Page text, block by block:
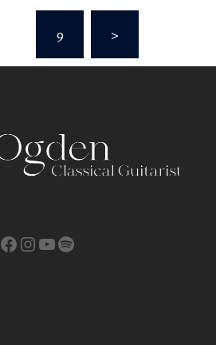
9 >
Facebook
Instagram
YouTube
Spotify